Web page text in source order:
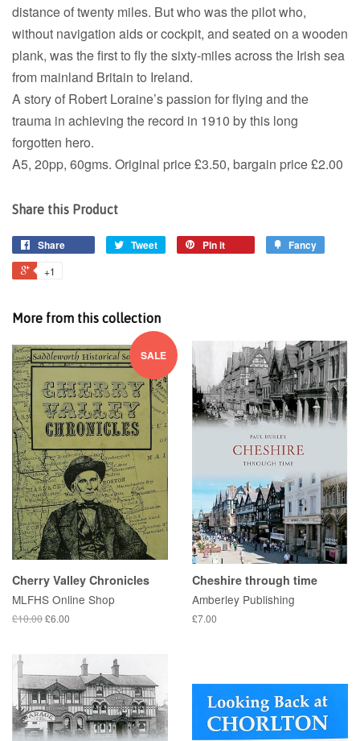
distance of twenty miles. But who was the pilot who,
without navigation aids or cockpit, and seated on a wooden
plank, was the first to fly the sixty-miles across the Irish sea
from mainland Britain to Ireland.
A story of Robert Loraine’s passion for flying and the
trauma in achieving the record in 1910 by this long
forgotten hero.
A5, 20pp, 60gms. Original price £3.50, bargain price £2.00
Share this Product
Share Tweet Pin it Fancy
+1
More from this collection
SALE
Cherry Valley Chronicles
MLFHS Online Shop
£10.00£6.00
Cheshire through time
Amberley Publishing
£7.00